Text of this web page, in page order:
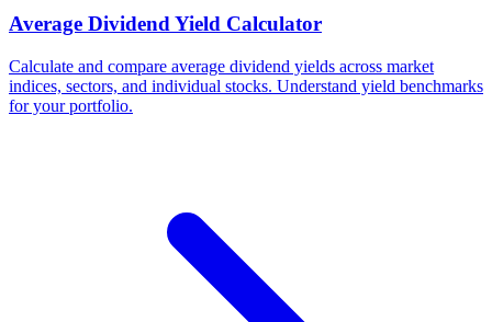
Average Dividend Yield Calculator
Calculate and compare average dividend yields across market
indices, sectors, and individual stocks. Understand yield benchmarks
for your portfolio.